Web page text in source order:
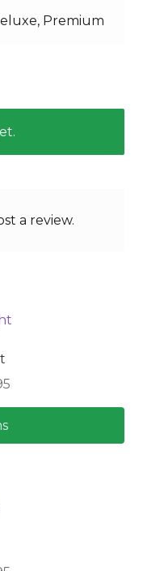
Premium
a review.
range:
through